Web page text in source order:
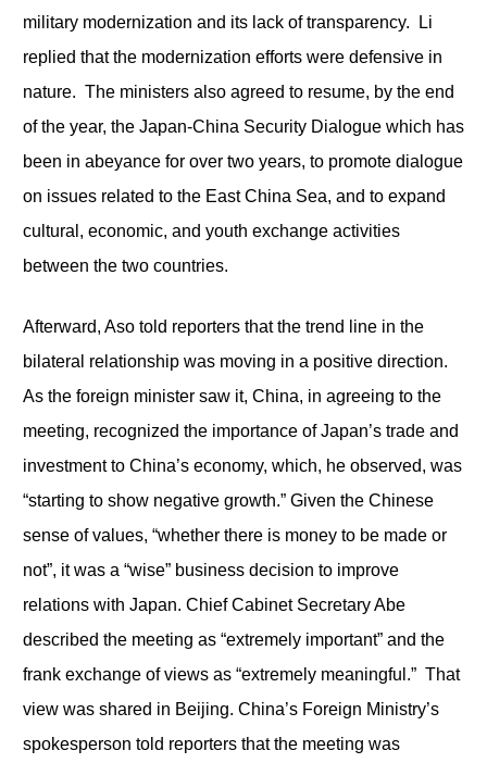
military modernization and its lack of transparency. Li
replied that the modernization efforts were defensive in
nature. The ministers also agreed to resume, by the end
of the year, the Japan-China Security Dialogue which has
been in abeyance for over two years, to promote dialogue
on issues related to the East China Sea, and to expand
cultural, economic, and youth exchange activities
between the two countries.
Afterward, Aso told reporters that the trend line in the
bilateral relationship was moving in a positive direction.
As the foreign minister saw it, China, in agreeing to the
meeting, recognized the importance of Japan’s trade and
investment to China’s economy, which, he observed, was
“starting to show negative growth.” Given the Chinese
sense of values, “whether there is money to be made or
not”, it was a “wise” business decision to improve
relations with Japan. Chief Cabinet Secretary Abe
described the meeting as “extremely important” and the
frank exchange of views as “extremely meaningful.” That
view was shared in Beijing. China’s Foreign Ministry’s
spokesperson told reporters that the meeting was